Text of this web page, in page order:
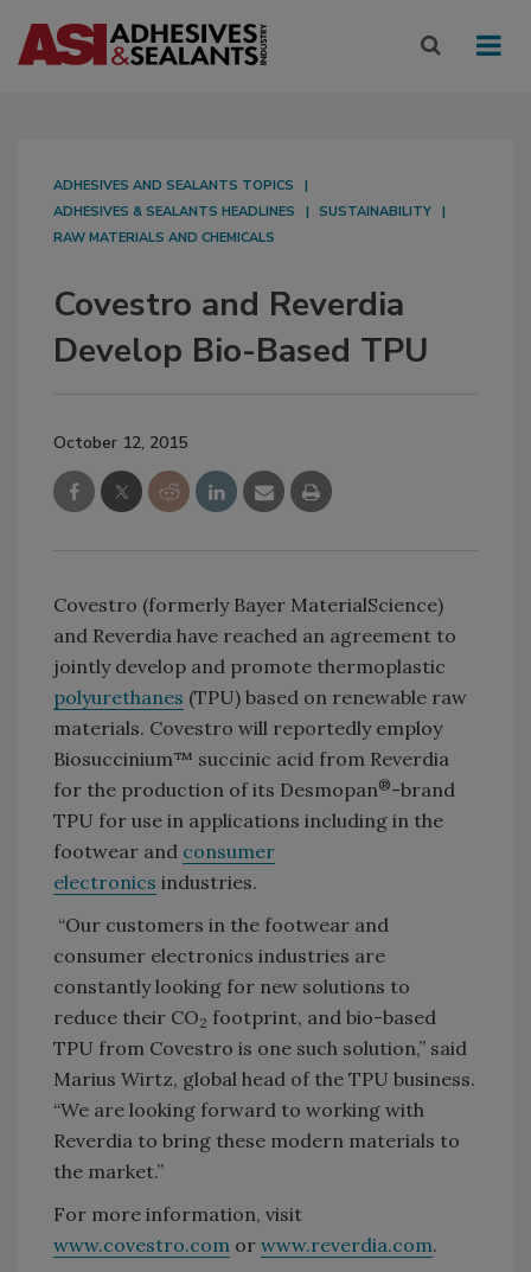
ADHESIVES AND SEALANTS TOPICS
ADHESIVES & SEALANTS HEADLINES
SUSTAINABILITY
RAW MATERIALS AND CHEMICALS
Covestro and Reverdia
Develop Bio-Based TPU
October 12, 2015
Covestro (formerly Bayer MaterialScience)
and Reverdia have reached an agreement to
jointly develop and promote thermoplastic
polyurethanes (TPU) based on renewable raw
materials. Covestro will reportedly employ
Biosuccinium™ succinic acid from Reverdia
for the production of its Desmopan®-brand
TPU for use in applications including in the
footwear and consumer
electronics industries.
“Our customers in the footwear and
consumer electronics industries are
constantly looking for new solutions to
reduce their CO2 footprint, and bio-based
TPU from Covestro is one such solution,” said
Marius Wirtz, global head of the TPU business.
“We are looking forward to working with
Reverdia to bring these modern materials to
the market.”
For more information, visit
www.covestro.com or www.reverdia.com.